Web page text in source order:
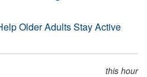
Older Adults Stay Active
this hour